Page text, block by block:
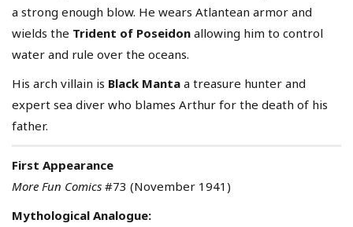
a strong enough blow. He wears Atlantean armor and
wields the Trident of Poseidon allowing him to control
water and rule over the oceans.
His arch villain is Black Manta a treasure hunter and
expert sea diver who blames Arthur for the death of his
father.
First Appearance
More Fun Comics #73 (November 1941)
Mythological Analogue: